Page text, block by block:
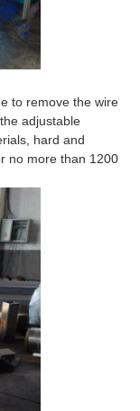
to remove the wire
adjustable
hard and
no more than 1200